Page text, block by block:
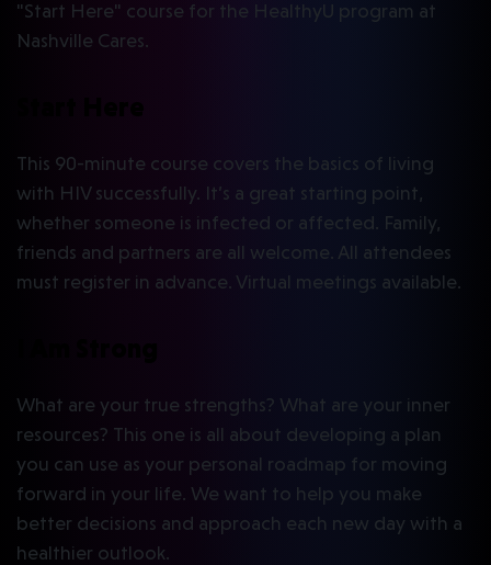
This 90-minute course covers the basics of living
with HIV successfully. It’s a great starting point,
whether someone is infected or affected. Family,
friends and partners are all welcome. All attendees
must register in advance. Virtual meetings available.
What are your true strengths? What are your inner
resources? This one is all about developing a plan
you can use as your personal roadmap for moving
forward in your life. We want to help you make
better decisions and approach each new day with a
healthier outlook.